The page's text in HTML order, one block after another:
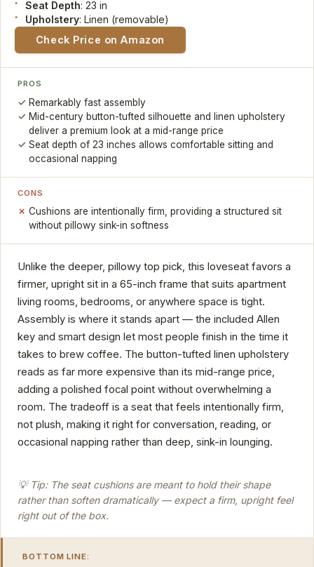
Seat Depth: 23 in
Upholstery: Linen (removable)
Check Price on Amazon
PROS
Remarkably fast assembly
Mid-century button-tufted silhouette and linen upholstery
deliver a premium look at a mid-range price
Seat depth of 23 inches allows comfortable sitting and
occasional napping
CONS
Cushions are intentionally firm, providing a structured sit
without pillowy sink-in softness
Unlike the deeper, pillowy top pick, this loveseat favors a
firmer, upright sit in a 65-inch frame that suits apartment
living rooms, bedrooms, or anywhere space is tight.
Assembly is where it stands apart — the included Allen
key and smart design let most people finish in the time it
takes to brew coffee. The button-tufted linen upholstery
reads as far more expensive than its mid-range price,
adding a polished focal point without overwhelming a
room. The tradeoff is a seat that feels intentionally firm,
not plush, making it right for conversation, reading, or
occasional napping rather than deep, sink-in lounging.
💡 Tip: The seat cushions are meant to hold their shape
rather than soften dramatically — expect a firm, upright feel
right out of the box.
BOTTOM LINE: